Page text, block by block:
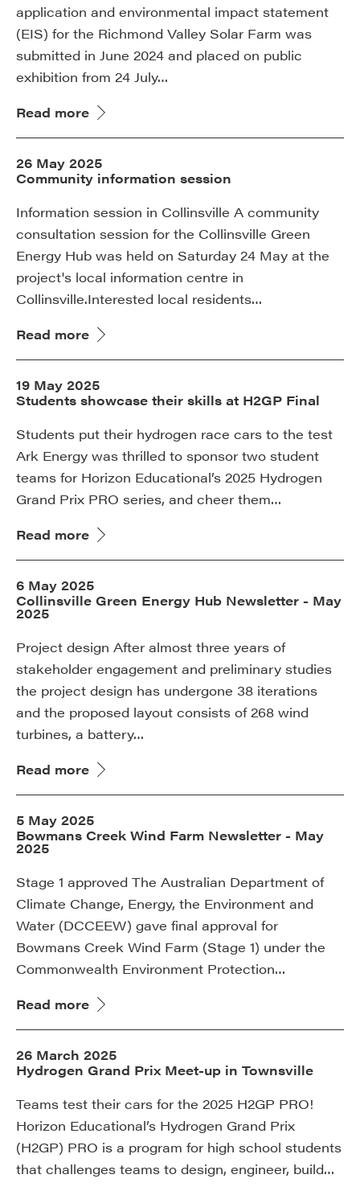
application and environmental impact statement
(EIS) for the Richmond Valley Solar Farm was
submitted in June 2024 and placed on public
exhibition from 24 July…
Read more
26 May 2025
Community information session
Information session in Collinsville A community
consultation session for the Collinsville Green
Energy Hub was held on Saturday 24 May at the
project's local information centre in
Collinsville.Interested local residents…
Read more
19 May 2025
Students showcase their skills at H2GP Final
Students put their hydrogen race cars to the test
Ark Energy was thrilled to sponsor two student
teams for Horizon Educational’s 2025 Hydrogen
Grand Prix PRO series, and cheer them…
Read more
6 May 2025
Collinsville Green Energy Hub Newsletter - May
2025
Project design After almost three years of
stakeholder engagement and preliminary studies
the project design has undergone 38 iterations
and the proposed layout consists of 268 wind
turbines, a battery…
Read more
5 May 2025
Bowmans Creek Wind Farm Newsletter - May
2025
Stage 1 approved The Australian Department of
Climate Change, Energy, the Environment and
Water (DCCEEW) gave final approval for
Bowmans Creek Wind Farm (Stage 1) under the
Commonwealth Environment Protection…
Read more
26 March 2025
Hydrogen Grand Prix Meet-up in Townsville
Teams test their cars for the 2025 H2GP PRO!
Horizon Educational’s Hydrogen Grand Prix
(H2GP) PRO is a program for high school students
that challenges teams to design, engineer, build…